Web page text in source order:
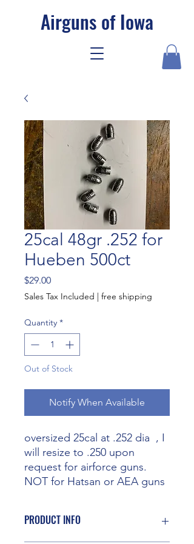
Airguns of Iowa
25cal 48gr .252 for
Hueben 500ct
$29.00Price
Sales Tax Included | free shipping
Quantity *
Out of Stock
Notify When Available
oversized 25cal at .252 dia , I
will resize to .250 upon
request for airforce guns.
NOT for Hatsan or AEA guns
PRODUCT INFO